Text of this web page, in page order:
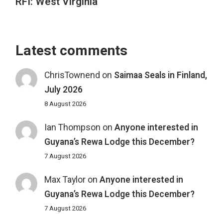
Latest comments
ChrisTownend on Saimaa Seals in Finland,
July 2026
8 August 2026
Ian Thompson on Anyone interested in
Guyana’s Rewa Lodge this December?
7 August 2026
Max Tayloron Anyone interested in
Guyana’s Rewa Lodge this December?
7 August 2026